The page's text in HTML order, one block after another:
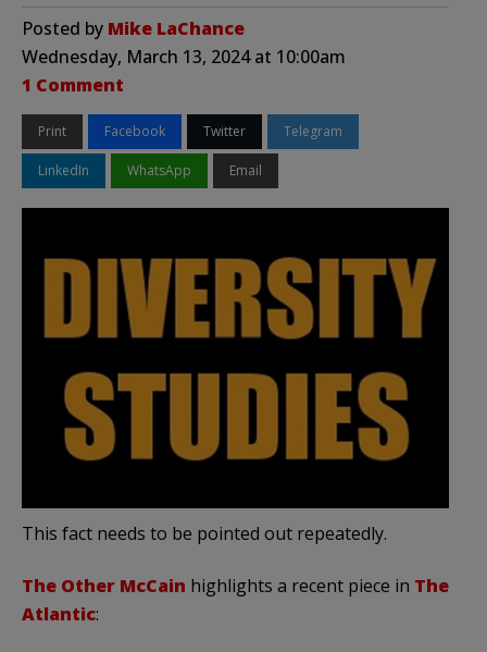
Posted by Mike LaChance
Wednesday, March 13, 2024 at 10:00am
1 Comment
Print Facebook Twitter Telegram
LinkedIn WhatsApp Email
This fact needs to be pointed out repeatedly.
The Other McCain highlights a recent piece in The
Atlantic: